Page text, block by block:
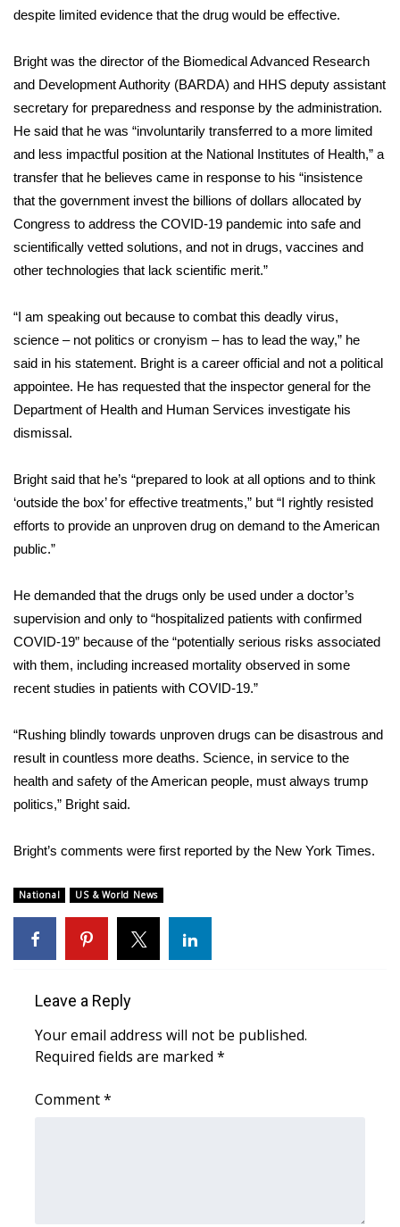
Severe Weather Center
Area Closings
Local River Forecast
WCBI Weather Radios
Weather Whys
Weather Safety Information
Viewers Choice Awards 2026
2026 March Mayhem 3 in 1
WCBI Cutest Couple 2026
FOX 4 Premiere Week Giveaway
Teacher of the Month
WCBI Contests – Rules, Privacy,
and Service
FEATURES
Community
Home and Garden 2026
WCBI Cares
Job Fair 2025
Senior Spotlight 2026
Local Events
Obituaries
2025 Obituaries
despite limited evidence that the drug would be effective.
Bright was the director of the Biomedical Advanced Research
and Development Authority (BARDA) and HHS deputy assistant
secretary for preparedness and response by the administration.
He said that he was “involuntarily transferred to a more limited
and less impactful position at the National Institutes of Health,” a
transfer that he believes came in response to his “insistence
that the government invest the billions of dollars allocated by
Congress to address the COVID-19 pandemic into safe and
scientifically vetted solutions, and not in drugs, vaccines and
other technologies that lack scientific merit.”
“I am speaking out because to combat this deadly virus,
science – not politics or cronyism – has to lead the way,” he
said in his statement. Bright is a career official and not a political
appointee. He has requested that the inspector general for the
Department of Health and Human Services investigate his
dismissal.
Bright said that he’s “prepared to look at all options and to think
‘outside the box’ for effective treatments,” but “I rightly resisted
efforts to provide an unproven drug on demand to the American
public.”
He demanded that the drugs only be used under a doctor’s
supervision and only to “hospitalized patients with confirmed
COVID-19” because of the “potentially serious risks associated
with them, including increased mortality observed in some
recent studies in patients with COVID-19.”
“Rushing blindly towards unproven drugs can be disastrous and
result in countless more deaths. Science, in service to the
health and safety of the American people, must always trump
politics,” Bright said.
Bright’s comments were first reported by the New York Times.
National US & World News
Leave a Reply
Your email address will not be published.
Required fields are marked *
Comment*